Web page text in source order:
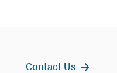
Contact Us